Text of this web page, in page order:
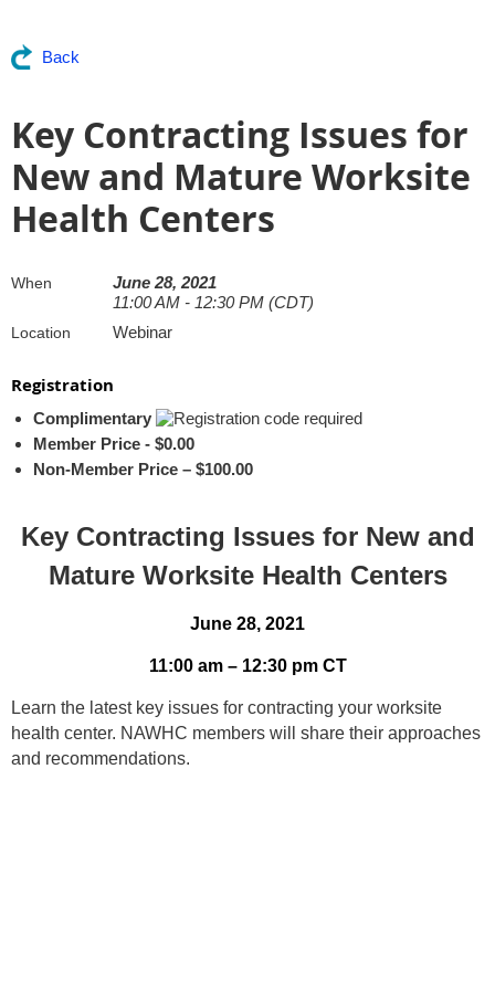
Back
Key Contracting Issues for
New and Mature Worksite
Health Centers
When
June 28, 2021
11:00 AM - 12:30 PM (CDT)
Location Webinar
Registration
Complimentary
Member Price - $0.00
Non-Member Price – $100.00
Key Contracting Issues for New and
Mature Worksite Health Centers
June 28, 2021
11:00 am – 12:30 pm CT
Learn the latest key issues for contracting your worksite
health center. NAWHC members will share their approaches
and recommendations.